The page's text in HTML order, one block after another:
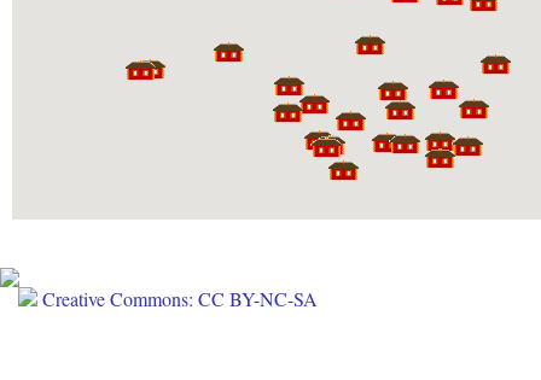
Creative Commons: CC BY-NC-SA